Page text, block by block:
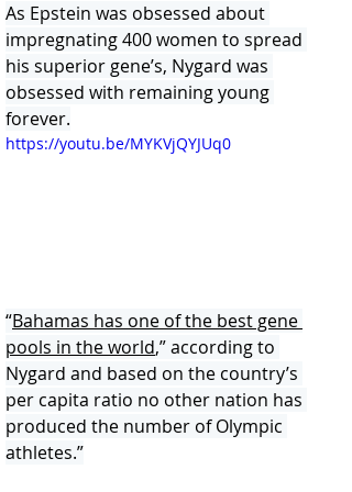
As Epstein was obsessed about
impregnating 400 women to spread
his superior gene’s, Nygard was
obsessed with remaining young
forever.
https://youtu.be/MYKVjQYJUq0
“Bahamas has one of the best gene
pools in the world,” according to
Nygard and based on the country’s
per capita ratio no other nation has
produced the number of Olympic
athletes.”